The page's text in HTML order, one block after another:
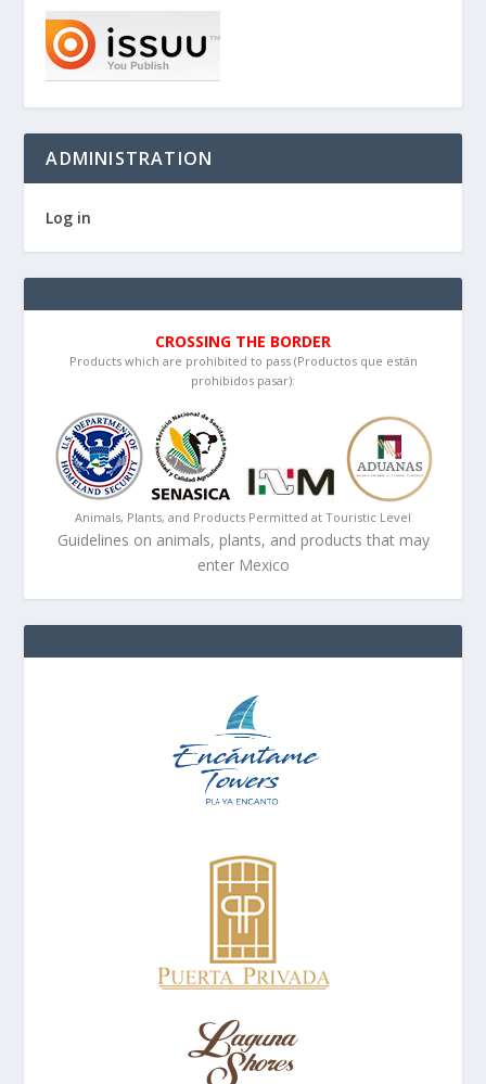
ADMINISTRATION
Log in
CROSSING THE BORDER
Products which are prohibited to pass (Productos que están
prohibidos pasar):
Animals, Plants, and Products Permitted at Touristic Level
Guidelines on animals, plants, and products that may
enter Mexico